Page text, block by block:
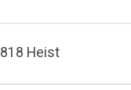
Heist